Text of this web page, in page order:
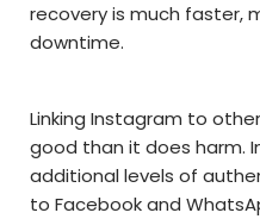
recovery is much faster,
downtime.
Linking Instagram to
good than it does harm.
additional levels of
to Facebook and